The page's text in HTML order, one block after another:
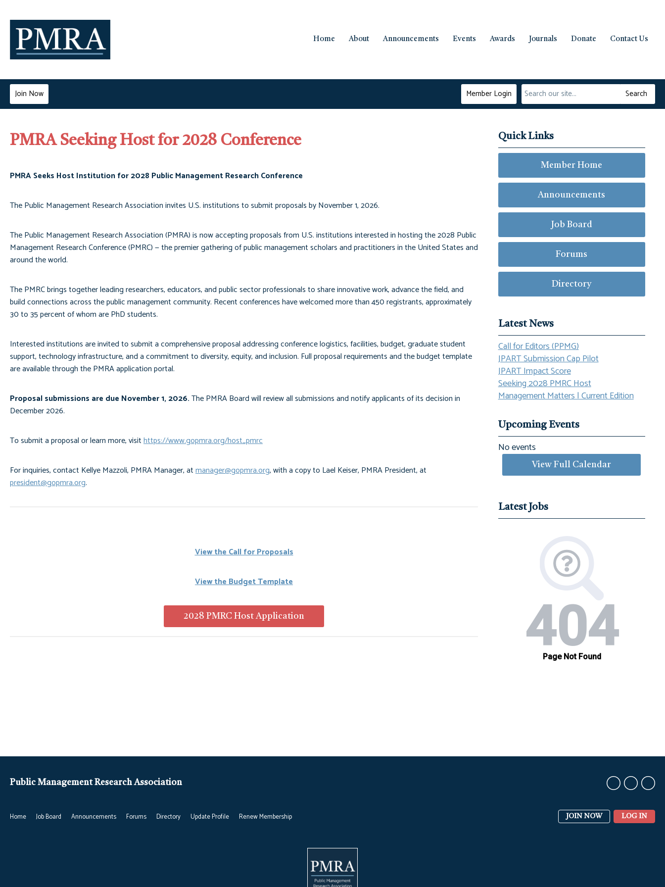
Home About Announcements Events Awards Journals Donate Contact Us
Search
Join Now Member Login
PMRA Seeking Host for 2028 Conference
PMRA Seeks Host Institution for 2028 Public Management Research Conference
The Public Management Research Association invites U.S. institutions to submit proposals by November 1, 2026.
The Public Management Research Association (PMRA) is now accepting proposals from U.S. institutions interested in hosting the 2028 Public
Management Research Conference (PMRC) — the premier gathering of public management scholars and practitioners in the United States and
around the world.
The PMRC brings together leading researchers, educators, and public sector professionals to share innovative work, advance the field, and
build connections across the public management community. Recent conferences have welcomed more than 450 registrants, approximately
30 to 35 percent of whom are PhD students.
Interested institutions are invited to submit a comprehensive proposal addressing conference logistics, facilities, budget, graduate student
support, technology infrastructure, and a commitment to diversity, equity, and inclusion. Full proposal requirements and the budget template
are available through the PMRA application portal.
Proposal submissions are due November 1, 2026.The PMRA Board will review all submissions and notify applicants of its decision in
December 2026.
To submit a proposal or learn more, visithttps://www.gopmra.org/host_pmrc
For inquiries, contact Kellye Mazzoli, PMRA Manager, atmanager@gopmra.org, with a copy to Lael Keiser, PMRA President, at
president@gopmra.org.
View the Call for Proposals
View the Budget Template
2028 PMRC Host Application
Quick Links
Member Home
Announcements
Job Board
Forums
Directory
Latest News
Call for Editors (PPMG)
JPART Submission Cap Pilot
JPART Impact Score
Seeking 2028 PMRC Host
Management Matters | Current Edition
Upcoming Events
No events
View Full Calendar
Latest Jobs
Home Job Board Announcements Forums Directory Update Profile Renew Membership JOIN NOW LOG IN
Public Management Research Association